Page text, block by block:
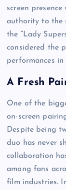
screen
authority to the
the “Lady
considered the
performances
A Fresh
One of the
on-screen
Despite being
duo has never
collaboration
among fans
film industries.